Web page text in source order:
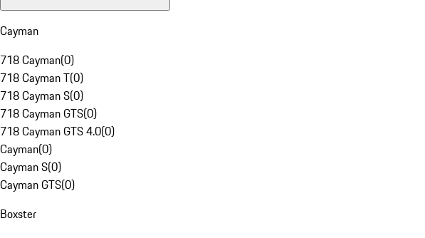
Cayman
718 Cayman(0)
718 Cayman T(0)
718 Cayman S(0)
718 Cayman GTS(0)
718 Cayman GTS 4.0(0)
Cayman(0)
Cayman S(0)
Cayman GTS(0)
Boxster